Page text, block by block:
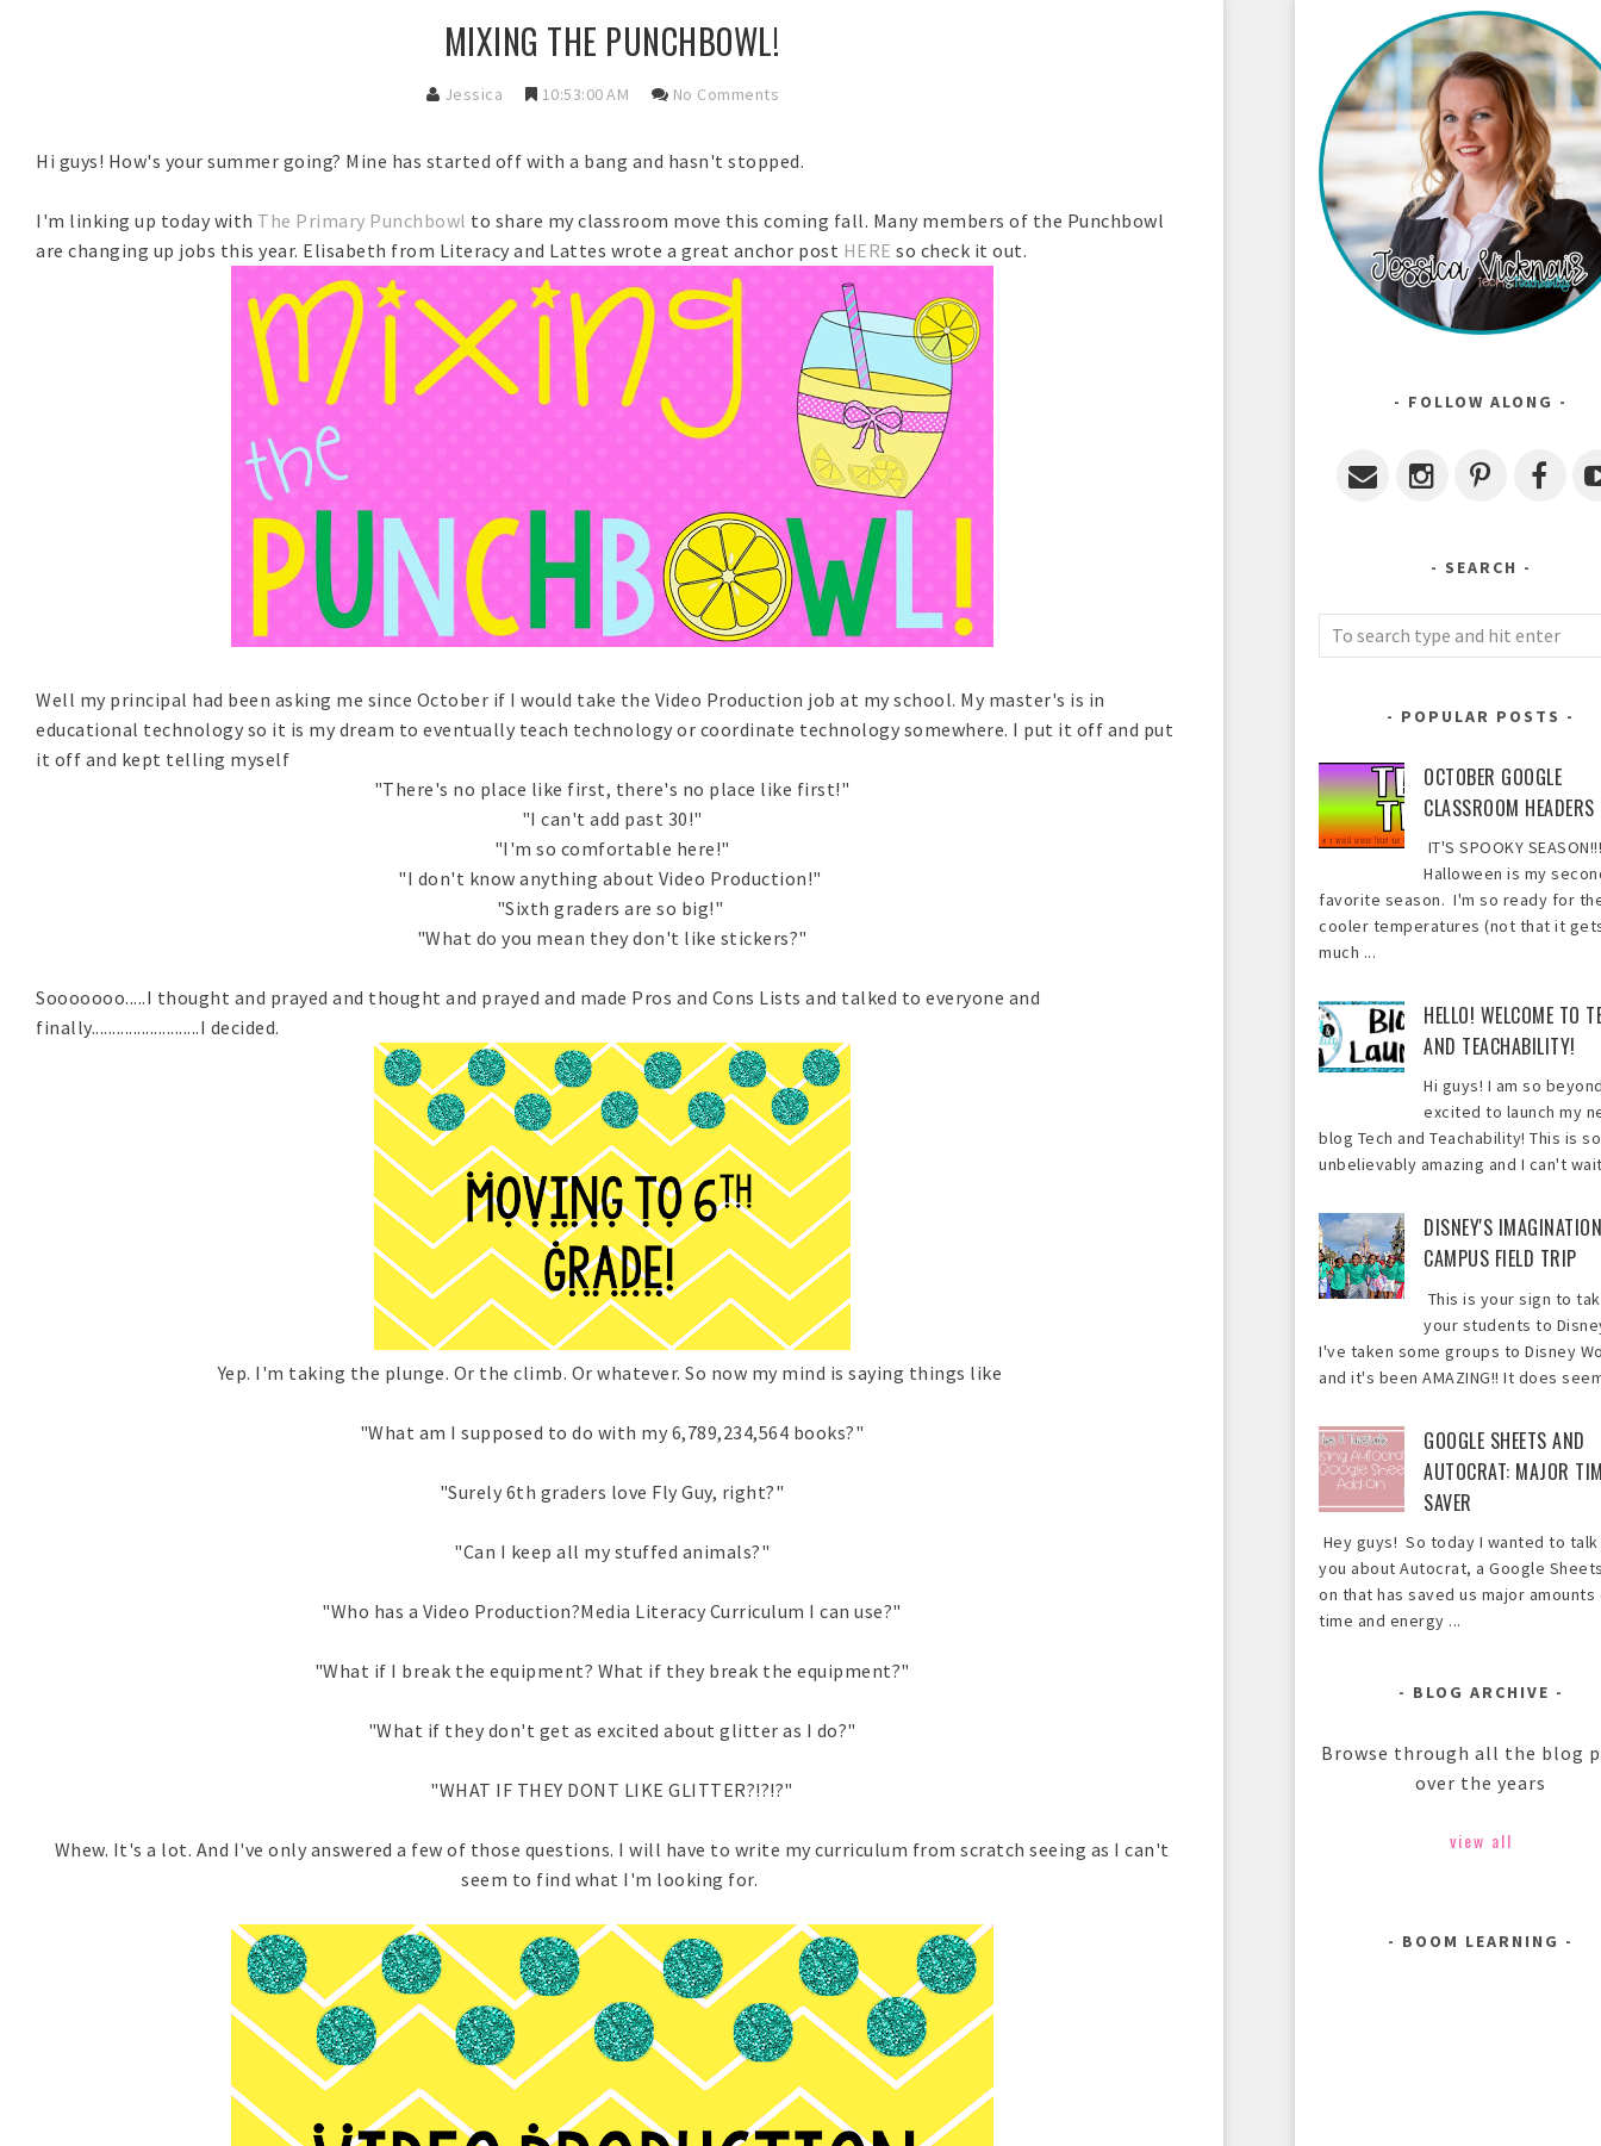
MIXING THE PUNCHBOWL!
Jessica 10:53:00 AM No Comments
Hi guys! How's your summer going? Mine has started off with a bang and hasn't stopped.
I'm linking up today with The Primary Punchbowl to share my classroom move this coming fall. Many members of the Punchbowl
are changing up jobs this year. Elisabeth from Literacy and Lattes wrote a great anchor post HERE so check it out.
Well my principal had been asking me since October if I would take the Video Production job at my school. My master's is in
educational technology so it is my dream to eventually teach technology or coordinate technology somewhere. I put it off and put
it off and kept telling myself
"There's no place like first, there's no place like first!"
"I can't add past 30!"
"I'm so comfortable here!"
"I don't know anything about Video Production!"
"Sixth graders are so big!"
"What do you mean they don't like stickers?"
Sooooooo.....I thought and prayed and thought and prayed and made Pros and Cons Lists and talked to everyone and
finally..........................I decided.
Yep. I'm taking the plunge. Or the climb. Or whatever. So now my mind is saying things like
"What am I supposed to do with my 6,789,234,564 books?"
"Surely 6th graders love Fly Guy, right?"
"Can I keep all my stuffed animals?"
"Who has a Video Production?Media Literacy Curriculum I can use?"
"What if I break the equipment? What if they break the equipment?"
"What if they don't get as excited about glitter as I do?"
"WHAT IF THEY DONT LIKE GLITTER?!?!?"
Whew. It's a lot. And I've only answered a few of those questions. I will have to write my curriculum from scratch seeing as I can't
seem to find what I'm looking for.
FOLLOW ALONG
SEARCH
POPULAR POSTS
OCTOBER GOOGLE
CLASSROOM HEADERS
IT'S SPOOKY
Halloween is my
favorite season. I'm so ready for
cooler temperatures (not that it
much ...
HELLO! WELCOME TO
AND TEACHABILITY!
Hi guys! I am so
excited to launch my
blog Tech and Teachability! This is so
unbelievably amazing and I can't
DISNEY'S
CAMPUS FIELD TRIP
This is your sign to
your students to
I've taken some groups to Disney
and it's been AMAZING!! It does
GOOGLE SHEETS AND
AUTOCRAT: MAJOR
SAVER
Hey guys! So today I wanted to
you about Autocrat, a Google
on that has saved us major amounts
time and energy ...
BLOG ARCHIVE
Browse through all the blog
over the years
view all
BOOM LEARNING